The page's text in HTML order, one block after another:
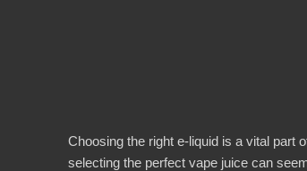
Choosing the right e-liquid is a vital part
selecting the perfect vape juice can